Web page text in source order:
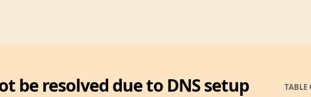
be resolved due to DNS setup
TABLE